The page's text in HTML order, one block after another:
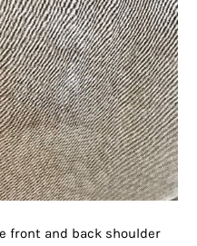
front and back shoulder